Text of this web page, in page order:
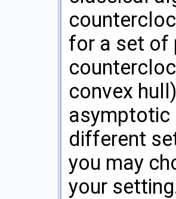
for a set of
convex
asymptotic
different
you may
your